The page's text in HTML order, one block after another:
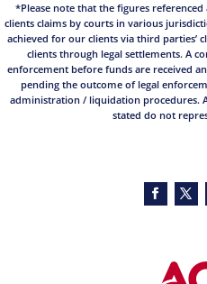
*Please note that the figures
clients claims by courts in various
achieved for our clients via third parties’
clients through legal settlements. A
enforcement before funds are received
pending the outcome of legal
administration / liquidation procedures.
stated do not